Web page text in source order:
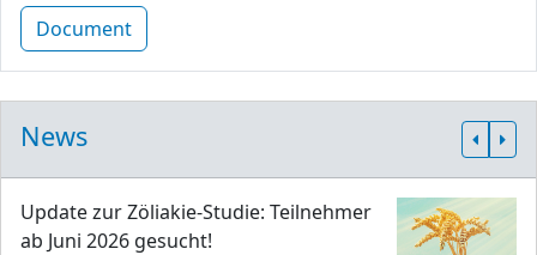
Document
News
Update zur Zöliakie-Studie: Teilnehmer
ab Juni 2026 gesucht!